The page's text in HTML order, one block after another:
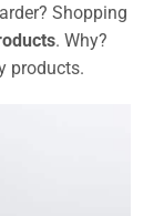
Shopping
. Why?
products.